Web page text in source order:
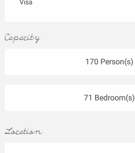
Visa
Capacity
170 Person(s)
71 Bedroom(s)
Location